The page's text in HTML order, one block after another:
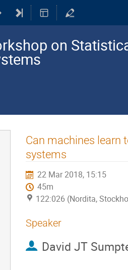
on
Can machines learn
systems
22 Mar 2018, 15:15
45m
122:026 (Nordita,
Speaker
David JT